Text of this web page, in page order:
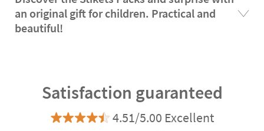
an original gift for children. Practical and
beautiful!
Satisfaction guaranteed
4.51/5.00 Excellent